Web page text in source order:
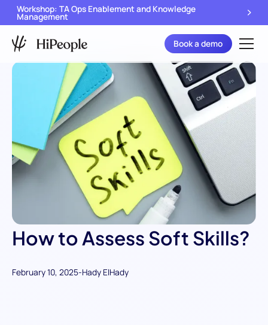
Workshop: TA Ops Enablement and Knowledge
Management
Book a demo
How to Assess Soft Skills?
February 10, 2025-Hady ElHady